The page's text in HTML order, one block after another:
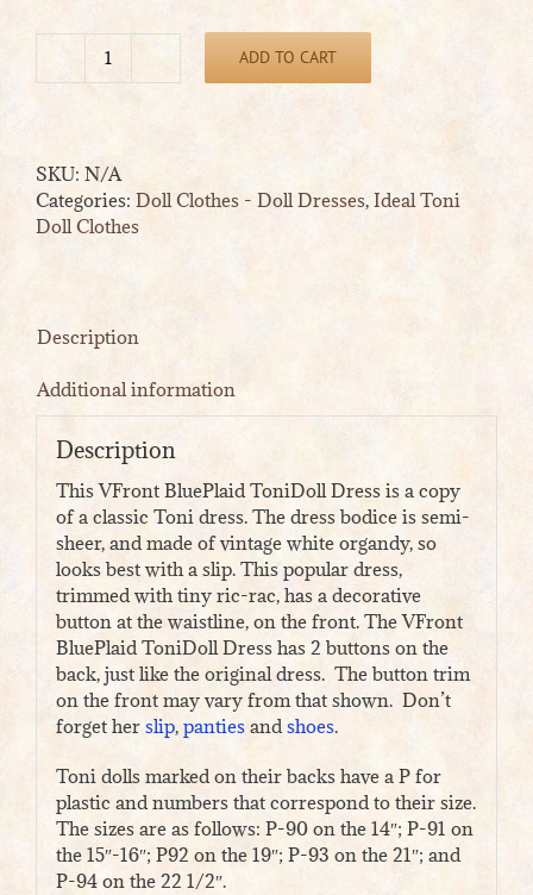
VFront
quantity
ADD TO CART
SKU: N/A
Categories: Doll Clothes - Doll Dresses, Ideal Toni
Doll Clothes
Description
Additional information
Description
This VFront BluePlaid ToniDoll Dress is a copy
of a classic Toni dress. The dress bodice is semi-
sheer, and made of vintage white organdy, so
looks best with a slip. This popular dress,
trimmed with tiny ric-rac, has a decorative
button at the waistline, on the front. The VFront
BluePlaid ToniDoll Dress has 2 buttons on the
back, just like the original dress. The button trim
on the front may vary from that shown. Don’t
forget her slip, pantiesandshoes.
Toni dolls marked on their backs have a P for
plastic and numbers that correspond to their size.
The sizes are as follows: P-90 on the 14″; P-91 on
the 15″-16″; P92 on the 19″; P-93 on the 21″; and
P-94 on the 22 1/2″.